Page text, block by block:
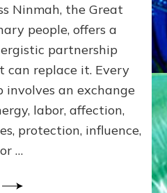
RECIPROCITIES,
Part
4
Amend
the
Malevolent
Matrix
Our
Ninmah, the Great
people, offers a
partnership
can replace it. Every
involves an exchange
labor, affection,
protection, influence,
or …